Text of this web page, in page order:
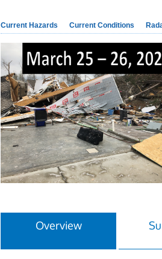
Current Hazards Current Conditions
Overview